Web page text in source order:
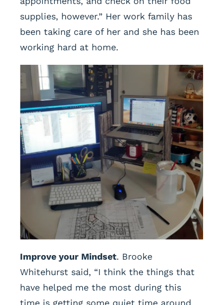
supplies, however.” Her work family has
been taking care of her and she has been
working hard at home.
Improve your Mindset. Brooke
Whitehurst said, “I think the things that
have helped me the most during this
time is getting some quiet time around